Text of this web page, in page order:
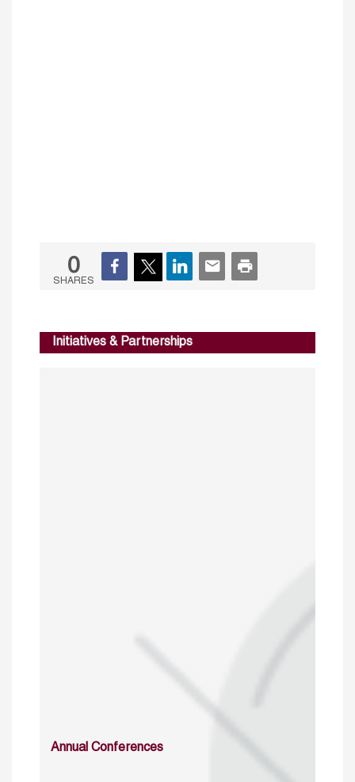
0
SHARES
Initiatives & Partnerships
Annual Conferences